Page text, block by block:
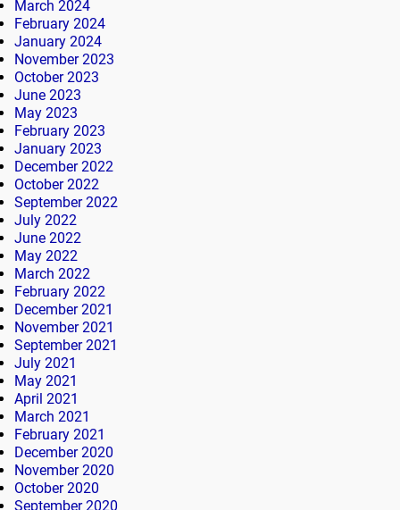
March 2024
February 2024
January 2024
November 2023
October 2023
June 2023
May 2023
February 2023
January 2023
December 2022
October 2022
September 2022
July 2022
June 2022
May 2022
March 2022
February 2022
December 2021
November 2021
September 2021
July 2021
May 2021
April 2021
March 2021
February 2021
December 2020
November 2020
October 2020
September 2020